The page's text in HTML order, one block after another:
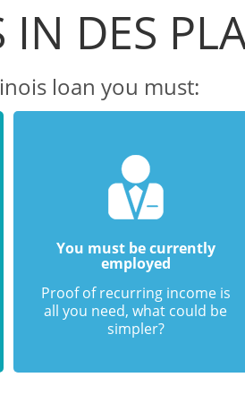
DES
loan you must:
You must be currently
employed
Proof of recurring income is
all you need, what could be
simpler?